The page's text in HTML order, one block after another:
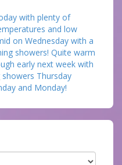
with plenty of
and low
on Wednesday with a
showers! Quite warm
early next week with
Thursday
and Monday!